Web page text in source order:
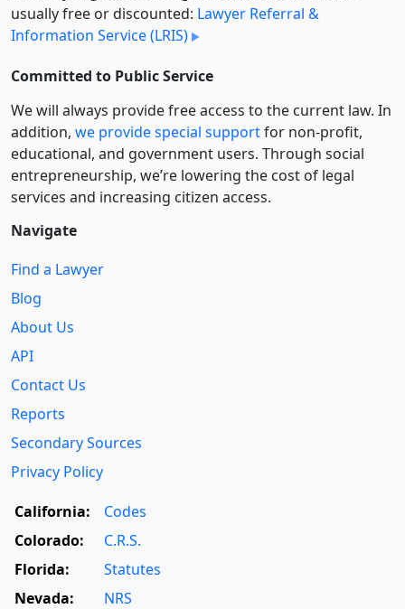
usually free or discounted: Lawyer Referral &
Information Service (LRIS)
Committed to Public Service
We will always provide free access to the current law. In
addition, we provide special supportfor non-profit,
educational, and government users. Through social
entre­pre­neurship, we’re lowering the cost of legal
services and increasing citizen access.
Navigate
Find a Lawyer
Blog
About Us
API
Contact Us
Reports
Secondary Sources
Privacy Policy
California:
Codes
Colorado:
C.R.S.
Florida:
Statutes
Nevada:
NRS